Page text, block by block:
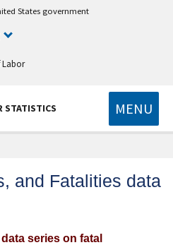
States government
Labor
STATISTICS MENU
and Fatalities data
series on fatal